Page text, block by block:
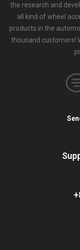
the research and
all kind of wheel
products in the
thousand customers!